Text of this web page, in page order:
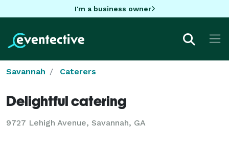
I'm a business owner
Savannah Caterers
Delightful catering
9727 Lehigh Avenue, Savannah, GA